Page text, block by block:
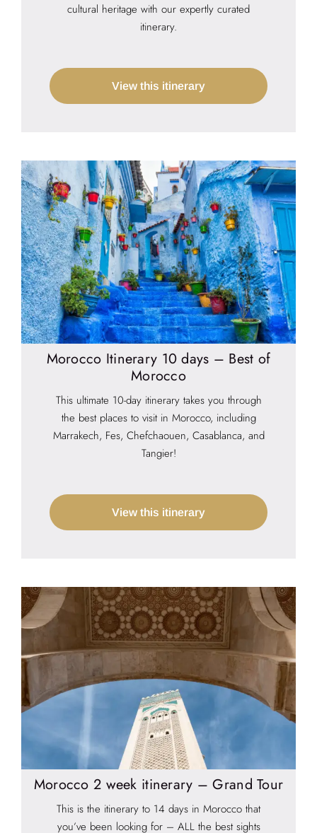
cultural heritage with our expertly curated
itinerary.
View this itinerary
Morocco Itinerary 10 days – Best of
Morocco
This ultimate 10-day itinerary takes you through
the best places to visit in Morocco, including
Marrakech, Fes, Chefchaouen, Casablanca, and
Tangier!
View this itinerary
Morocco 2 week itinerary – Grand Tour
This is the itinerary to 14 days in Morocco that
you’ve been looking for – ALL the best sights